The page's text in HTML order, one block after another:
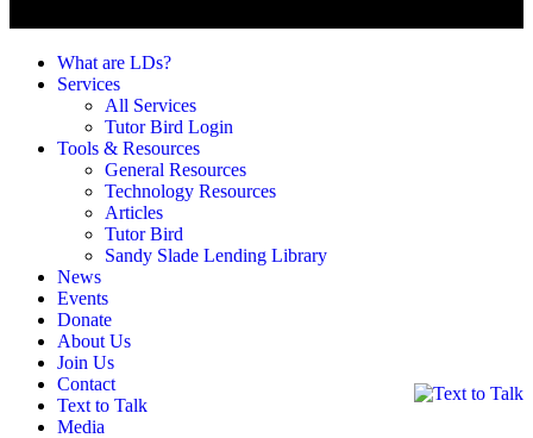
What are LDs?
Services
All Services
Tutor Bird Login
Tools & Resources
General Resources
Technology Resources
Articles
Tutor Bird
Sandy Slade Lending Library
News
Events
Donate
About Us
Join Us
Contact
Text to Talk
Media